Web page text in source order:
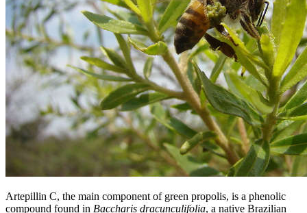
Artepillin C, the main component of green propolis, is a phenolic
compound found in Baccharis dracunculifolia, a native Brazilian